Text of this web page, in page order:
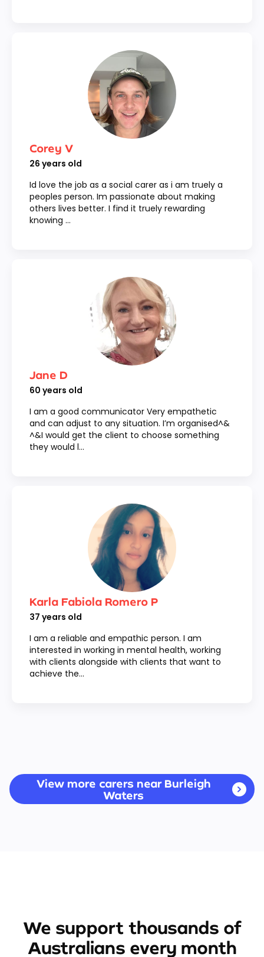
Corey V
26 years old
Id love the job as a social carer as i am truely a
peoples person. Im passionate about making
others lives better. I find it truely rewarding
knowing ...
Jane D
60 years old
I am a good communicator Very empathetic
and can adjust to any situation. I’m organised^&
^&I would get the client to choose something
they would l...
Karla Fabiola Romero P
37 years old
I am a reliable and empathic person. I am
interested in working in mental health, working
with clients alongside with clients that want to
achieve the...
View more carers near Burleigh
Waters
We support thousands of
Australians every month